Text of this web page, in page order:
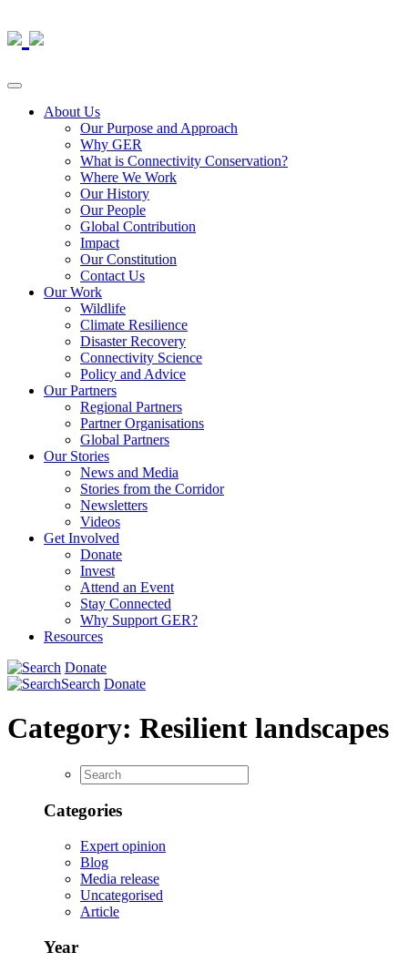
About Us
Our Purpose and Approach
Why GER
What is Connectivity Conservation?
Where We Work
Our History
Our People
Global Contribution
Impact
Our Constitution
Contact Us
Our Work
Wildlife
Climate Resilience
Disaster Recovery
Connectivity Science
Policy and Advice
Our Partners
Regional Partners
Partner Organisations
Global Partners
Our Stories
News and Media
Stories from the Corridor
Newsletters
Videos
Get Involved
Donate
Invest
Attend an Event
Stay Connected
Why Support GER?
Resources
Donate
Search Donate
Category: Resilient landscapes
Categories
Expert opinion
Blog
Media release
Uncategorised
Article
Year